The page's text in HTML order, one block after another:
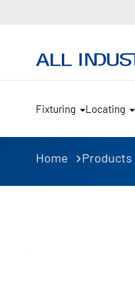
Fixturing Locating
Home Products